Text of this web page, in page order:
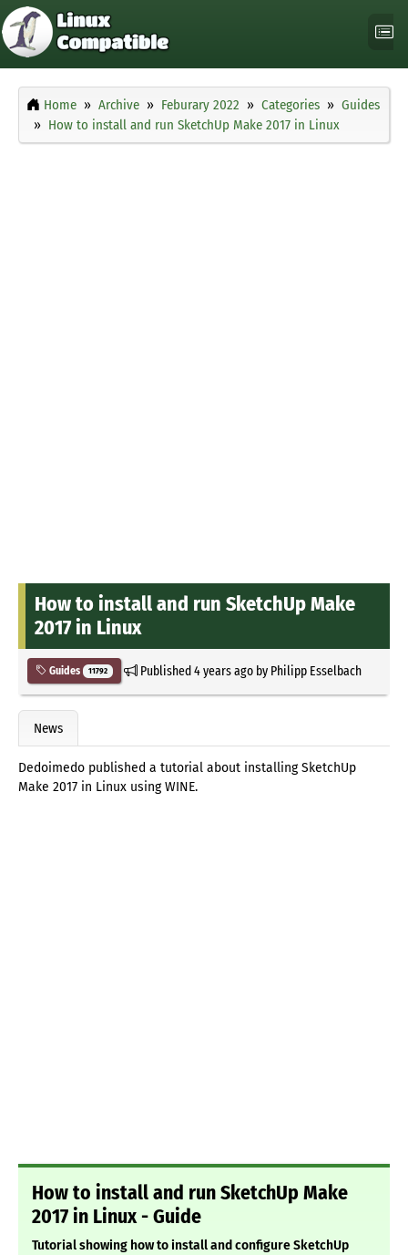
Home Archive Feburary 2022 Categories
Guides
How to install and run SketchUp Make 2017 in Linux
How to install and run SketchUp Make
2017 in Linux
Guides 11792 Published4 years agoby Philipp Esselbach
News
Dedoimedo published a tutorial about installing SketchUp
Make 2017 in Linux using WINE.
How to install and run SketchUp Make
2017 in Linux - Guide
Tutorial showing how to install and configure SketchUp